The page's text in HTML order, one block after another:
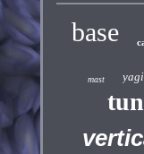
base
mast yagi